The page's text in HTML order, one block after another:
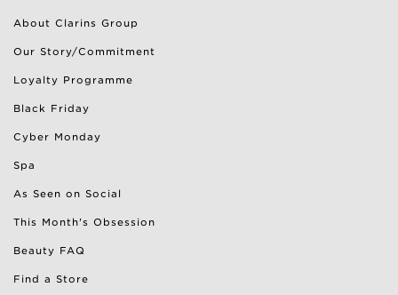
About Clarins Group
Our Story/Commitment
Loyalty Programme
Black Friday
Cyber Monday
Spa
As Seen on Social
This Month's Obsession
Beauty FAQ
Find a Store